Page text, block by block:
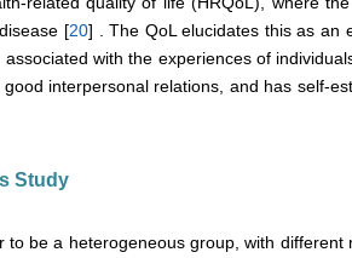
[20] . The QoL elucidates this as an
with the experiences of
interpersonal relations, and has self-
Study
to be a heterogeneous group, with